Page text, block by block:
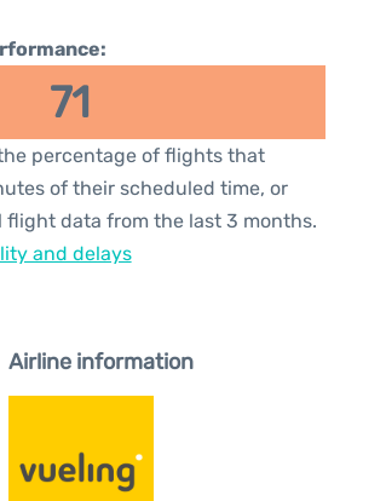
71
percentage of flights that
of their scheduled time, or
flight data from the last 3 months.
and delays
Airline information